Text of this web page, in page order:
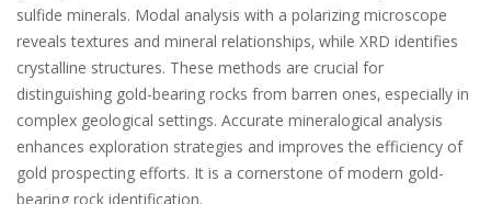
sulfide minerals. Modal analysis with a polarizing microscope
reveals textures and mineral relationships‚ while XRD identifies
crystalline structures. These methods are crucial for
distinguishing gold-bearing rocks from barren ones‚ especially in
complex geological settings. Accurate mineralogical analysis
enhances exploration strategies and improves the efficiency of
gold prospecting efforts. It is a cornerstone of modern gold-
bearing rock identification.